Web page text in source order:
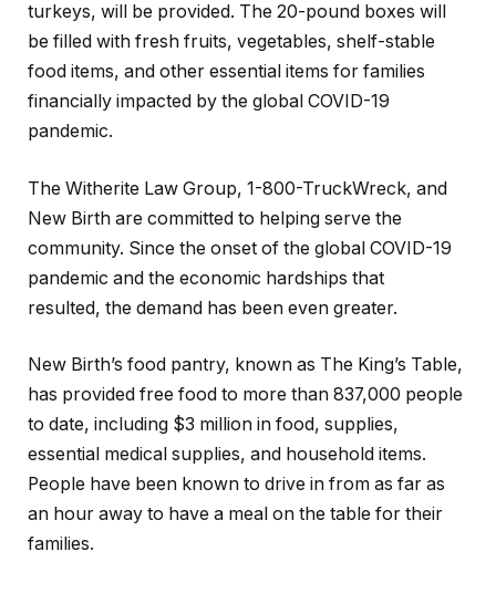
turkeys, will be provided. The 20-pound boxes will
be filled with fresh fruits, vegetables, shelf-stable
food items, and other essential items for families
financially impacted by the global COVID-19
pandemic.
The Witherite Law Group, 1-800-TruckWreck, and
New Birth are committed to helping serve the
community. Since the onset of the global COVID-19
pandemic and the economic hardships that
resulted, the demand has been even greater.
New Birth’s food pantry, known as The King’s Table,
has provided free food to more than 837,000 people
to date, including $3 million in food, supplies,
essential medical supplies, and household items.
People have been known to drive in from as far as
an hour away to have a meal on the table for their
families.